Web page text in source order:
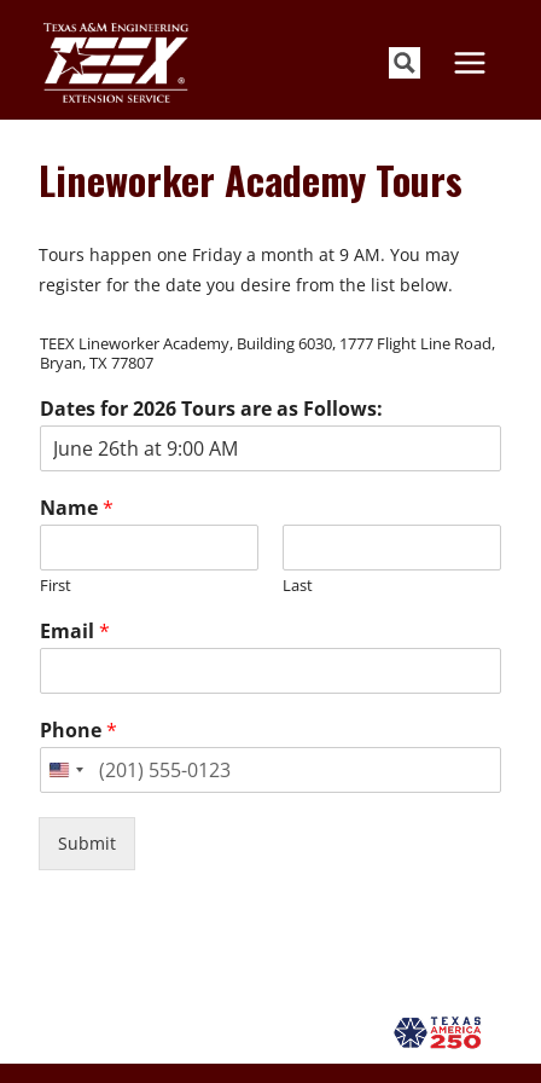
content
Lineworker Academy Tours
Tours happen one Friday a month at 9 AM. You may
register for the date you desire from the list below.
TEEX Lineworker Academy, Building 6030, 1777 Flight Line Road,
Bryan, TX 77807
Dates for 2026 Tours are as Follows:
Name*
First Last
Email *
Phone*
Submit